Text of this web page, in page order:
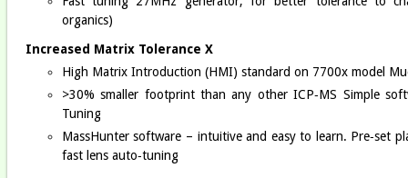
organics)
Increased Matrix Tolerance X
High Matrix Introduction (HMI) standard on 7700x model
>30% smaller footprint than any other ICP‐MS Simple
Tuning
MassHunter software – intuitive and easy to learn. Pre‐set
fast lens auto‐tuning